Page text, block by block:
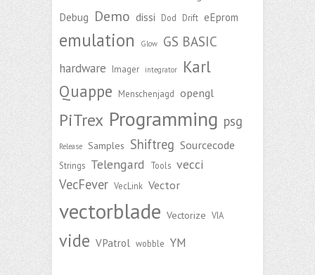
Debug Demo dissi Dod Drift eEprom
emulation Glow GS BASIC
hardware Imager integrator
Karl
Quappe
Menschenjagd opengl
PiTrex Programming psg
Release Samples Shiftreg Sourcecode
Strings Telengard Tools vecci
VecFever VecLink Vector
vectorblade Vectorize VIA
vide VPatrol wobble YM